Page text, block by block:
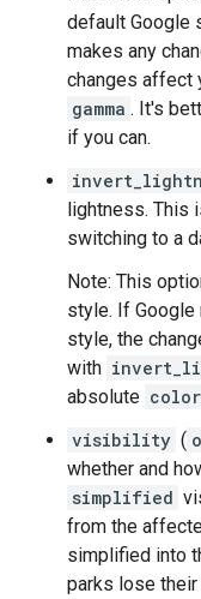
default Google
makes any
changes affect
gamma . It's
if you can.
lightness. This
switching to a
Note: This
style. If Google
style, the
with
absolute color
visibility (
whether and
simplified
from the
simplified into
parks lose